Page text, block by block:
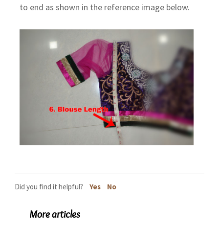
to end as shown in the reference image below.
Did you find it helpful? Yes No
More articles